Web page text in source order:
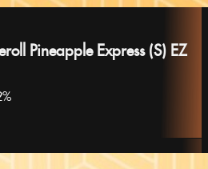
Pineapple Express (S) EZ